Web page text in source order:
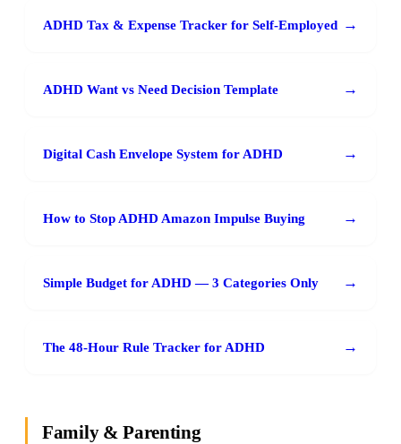
ADHD Tax & Expense Tracker for Self-Employed →
ADHD Want vs Need Decision Template →
Digital Cash Envelope System for ADHD →
How to Stop ADHD Amazon Impulse Buying →
Simple Budget for ADHD — 3 Categories Only →
The 48-Hour Rule Tracker for ADHD →
Family & Parenting